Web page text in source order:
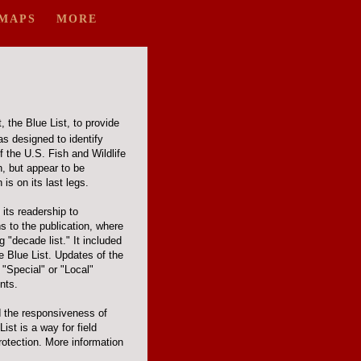
MORE
the Blue List, to provide
designed to identify
the U.S. Fish and Wildlife
but appear to be
is on its last legs.
readership to
to the publication, where
"decade list." It included
Blue List. Updates of the
or "Local"
responsiveness of
is a way for field
More information